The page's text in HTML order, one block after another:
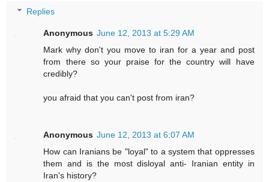
Replies
Anonymous June 12, 2013 at 5:29 AM
Mark why don't you move to iran for a year and post
from there so your praise for the country will have
credibly?
you afraid that you can't post from iran?
Anonymous June 12, 2013 at 6:07 AM
How can Iranians be "loyal" to a system that oppresses
them and is the most disloyal anti- Iranian entity in
Iran's history?